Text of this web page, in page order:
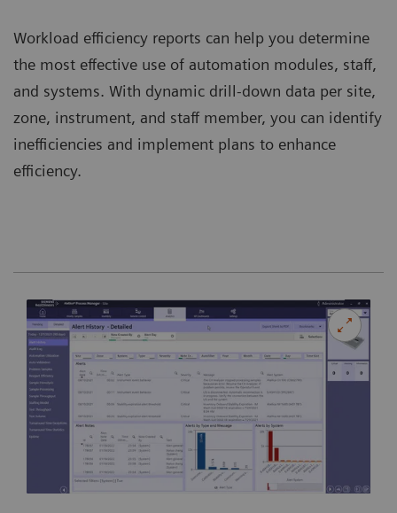
Workload efficiency reports can help you determine
the most effective use of automation modules, staff,
and systems. With dynamic drill-down data per site,
zone, instrument, and staff member, you can identify
inefficiencies and implement plans to enhance
efficiency.